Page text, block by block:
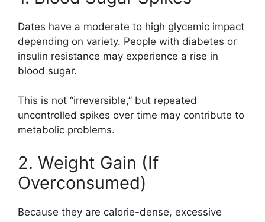
Dates have a moderate to high glycemic impact
depending on variety. People with diabetes or
insulin resistance may experience a rise in
blood sugar.
This is not “irreversible,” but repeated
uncontrolled spikes over time may contribute to
metabolic problems.
2. Weight Gain (If
Overconsumed)
Because they are calorie-dense, excessive